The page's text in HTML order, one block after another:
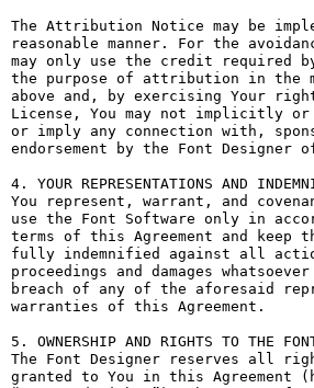
The Attribution Notice may be
reasonable manner. For the
may only use the credit required
the purpose of attribution in the
above and, by exercising Your
License, You may not implicitly
or imply any connection with,
endorsement by the Font Designer
4. YOUR REPRESENTATIONS AND
You represent, warrant, and
use the Font Software only in
terms of this Agreement and keep
fully indemnified against all
proceedings and damages
breach of any of the aforesaid
warranties of this Agreement.
5. OWNERSHIP AND RIGHTS TO THE
The Font Designer reserves all
granted to You in this Agreement